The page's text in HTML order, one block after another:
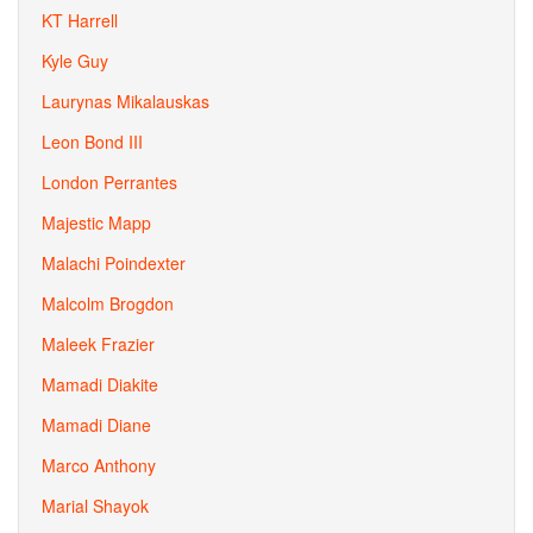
KT Harrell
Kyle Guy
Laurynas Mikalauskas
Leon Bond III
London Perrantes
Majestic Mapp
Malachi Poindexter
Malcolm Brogdon
Maleek Frazier
Mamadi Diakite
Mamadi Diane
Marco Anthony
Marial Shayok